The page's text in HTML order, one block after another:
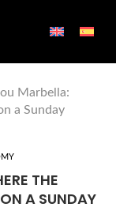
Marbella:
a Sunday
THE
A SUNDAY